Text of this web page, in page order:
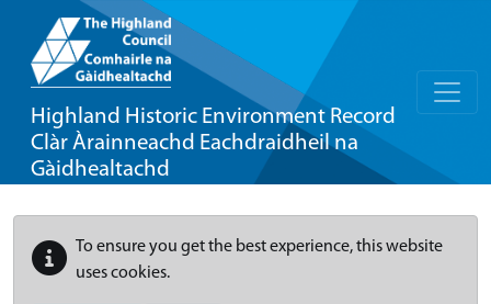
Highland Historic Environment Record
Clàr Àrainneachd Eachdraidheil na
Gàidhealtachd
To ensure you get the best experience, this website
uses cookies.